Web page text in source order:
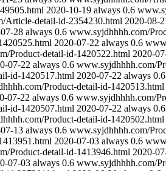
2020-10-19 always 0.6
Article-detail-id-2354230.html 2020-08-
28 always 0.6 www.syjdhhhh.com/
2020-07-22 always 0.6
Product-detail-id-1420522.html 2020-
07-22 always 0.6 www.syjdhhhh.com/
id-1420517.html 2020-07-22 always 0.6
Product-detail-id-1420513.html
07-22 always 0.6 www.syjdhhhh.com/
id-1420507.html 2020-07-22 always 0.6
Product-detail-id-1420502.html
13 always 0.6 www.syjdhhhh.com/
2020-07-03 always 0.6
Product-detail-id-1413946.html 2020-
07-03 always 0.6 www.syjdhhhh.com/